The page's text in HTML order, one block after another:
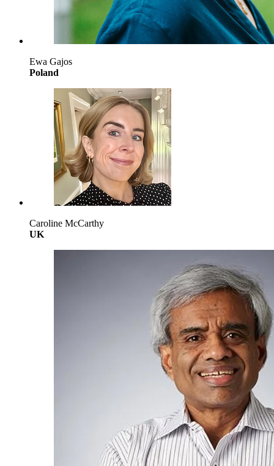
Ewa Gajos
Poland
Caroline McCarthy
UK